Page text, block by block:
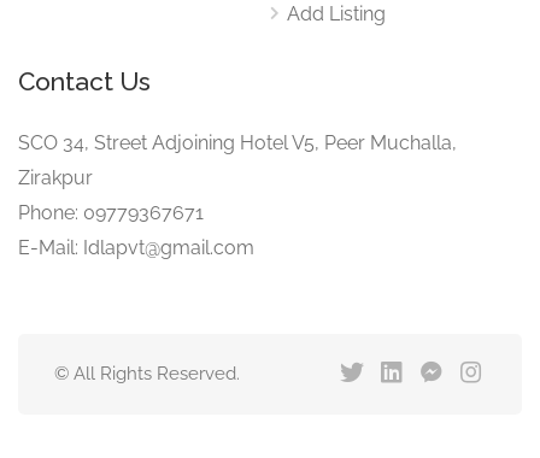
Add Listing
Contact Us
SCO 34, Street Adjoining Hotel V5, Peer Muchalla,
Zirakpur
Phone: 09779367671
E-Mail: Idlapvt@gmail.com
© All Rights Reserved.